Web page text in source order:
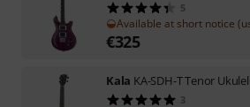
5
Available at short notice
€325
Kala KA-SDH-T Tenor
3